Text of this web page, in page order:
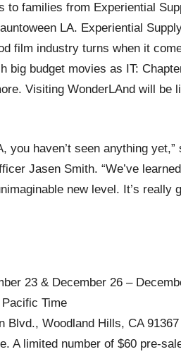
to families from Experiential
LA. Experiential
film industry turns when it
big budget movies as IT:
Visiting WonderLAnd will be
you haven’t seen anything
Jasen Smith. “We’ve
new level. It’s really
23 & December 26 –
Time
Blvd., Woodland Hills, CA 91367
A limited number of $60 pre-